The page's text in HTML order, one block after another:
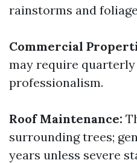
rainstorms and
Commercial
may require
professionalism.
Roof Maintenance:
surrounding trees;
years unless severe